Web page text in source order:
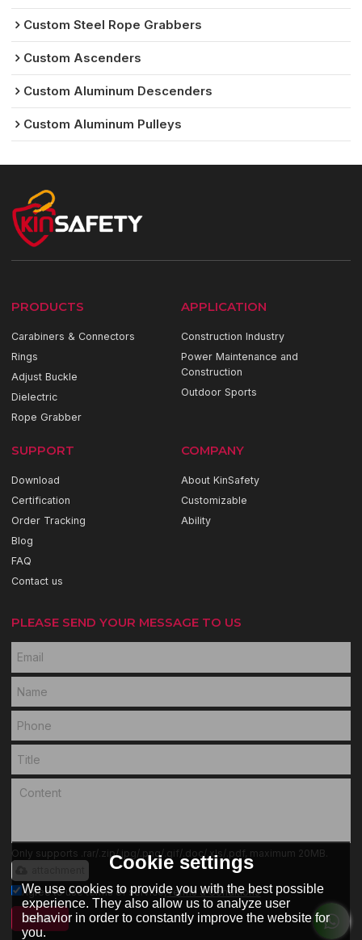
Custom Steel Rope Grabbers
Custom Ascenders
Custom Aluminum Descenders
Custom Aluminum Pulleys
PRODUCTS
Carabiners & Connectors
Rings
Adjust Buckle
Dielectric
Rope Grabber
APPLICATION
Construction Industry
Power Maintenance and
Construction
Outdoor Sports
SUPPORT
Download
Certification
Order Tracking
Blog
FAQ
Contact us
COMPANY
About KinSafety
Customizable
Ability
PLEASE SEND YOUR MESSAGE TO US
Only supports .rar/.zip/.jpg/.png/.gif/.doc/.xls/.pdf, maximum 20MB.
Agree to use terms of service,Terms & Conditions
SEND
Cookie settings
We use cookies to provide you with the best possible
experience. They also allow us to analyze user
behavior in order to constantly improve the website for
you.